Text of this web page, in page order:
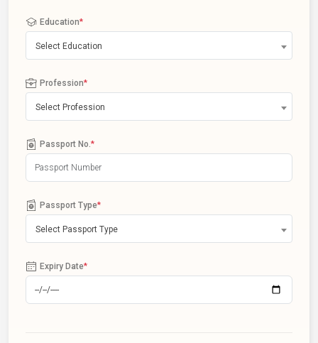
Education*
Select Education
Profession*
Select Profession
Passport No. *
Passport Type*
Select Passport Type
Expiry Date*